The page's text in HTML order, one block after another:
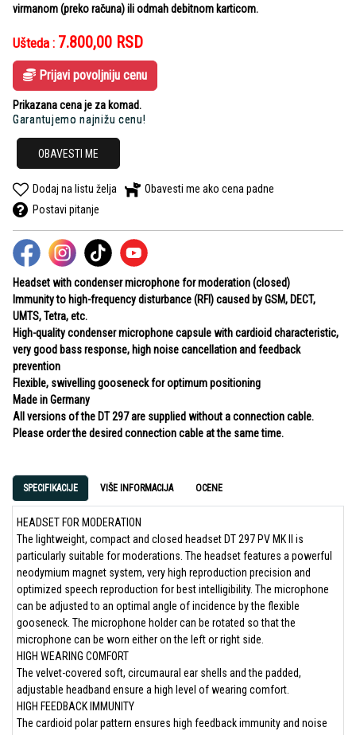
virmanom (preko računa) ili odmah debitnom karticom.
Ušteda : 7.800,00 RSD
Prijavi povoljniju cenu
Prikazana cena je za komad.
Garantujemo najnižu cenu!
OBAVESTI ME
Dodaj na listu želja
Obavesti me ako cena padne
Postavi pitanje
Headset with condenser microphone for moderation (closed)
Immunity to high-frequency disturbance (RFI) caused by GSM, DECT,
UMTS, Tetra, etc.
High-quality condenser microphone capsule with cardioid characteristic,
very good bass response, high noise cancellation and feedback
prevention
Flexible, swivelling gooseneck for optimum positioning
Made in Germany
All versions of the DT 297 are supplied without a connection cable.
Please order the desired connection cable at the same time.
SPECIFIKACIJE VIŠE INFORMACIJA OCENE
HEADSET FOR MODERATION
The lightweight, compact and closed headset DT 297 PV MK II is
particularly suitable for moderations. The headset features a powerful
neodymium magnet system, very high reproduction precision and
optimized speech reproduction for best intelligibility. The microphone
can be adjusted to an optimal angle of incidence by the flexible
gooseneck. The microphone holder can be rotated so that the
microphone can be worn either on the left or right side.
HIGH WEARING COMFORT
The velvet-covered soft, circumaural ear shells and the padded,
adjustable headband ensure a high level of wearing comfort.
HIGH FEEDBACK IMMUNITY
The cardioid polar pattern ensures high feedback immunity and noise